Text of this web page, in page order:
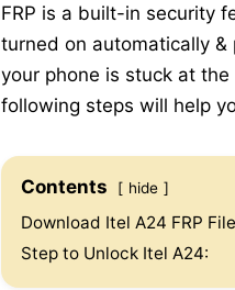
FRP is a built-in security
turned on automatically
your phone is stuck at
following steps will help
Contents hide
Download Itel A24 FRP File
Step to Unlock Itel A24: